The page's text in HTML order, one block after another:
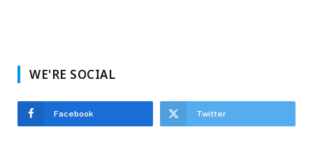
WE'RE SOCIAL
Facebook Twitter